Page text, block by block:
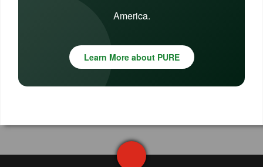
America.
Learn More about PURE